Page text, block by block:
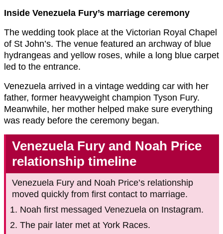
Inside Venezuela Fury’s marriage ceremony
The wedding took place at the Victorian Royal Chapel
of St John’s. The venue featured an archway of blue
hydrangeas and yellow roses, while a long blue carpet
led to the entrance.
Venezuela arrived in a vintage wedding car with her
father, former heavyweight champion Tyson Fury.
Meanwhile, her mother helped make sure everything
was ready before the ceremony began.
Venezuela Fury and Noah Price
relationship timeline
Venezuela Fury and Noah Price’s relationship
moved quickly from first contact to marriage.
Noah first messaged Venezuela on Instagram.
The pair later met at York Races.